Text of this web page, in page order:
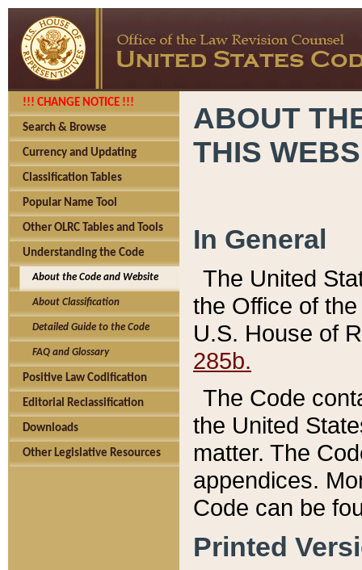
!!! CHANGE NOTICE !!!
Search & Browse
Currency and Updating
Classification Tables
Popular Name Tool
Other OLRC Tables and Tools
Understanding the Code
About the Code and Website
About Classification
Detailed Guide to the Code
FAQ and Glossary
Positive Law Codification
Editorial Reclassification
Downloads
Other Legislative Resources
ABOUT
THIS
In General
The United
the Office of
U.S. House of
285b.
The Code
the United
matter. The
appendices.
Code can be
Printed